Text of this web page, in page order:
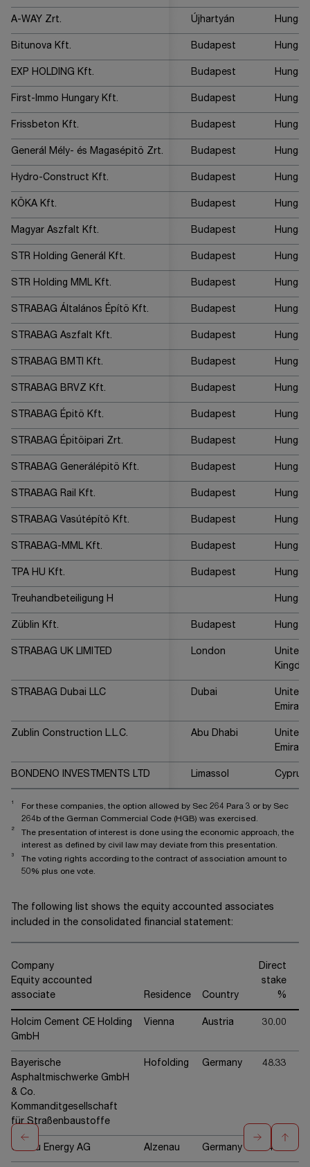
A-WAY Zrt. Újhartyán
Bitunova Kft. Budapest
EXP HOLDING Kft. Budapest
First-Immo Hungary Kft. Budapest
Frissbeton Kft. Budapest
Generál Mély- és Magasépitö Zrt. Budapest
Hydro-Construct Kft. Budapest
KÖKA Kft. Budapest
Magyar Aszfalt Kft. Budapest
STR Holding Generál Kft. Budapest
STR Holding MML Kft. Budapest
STRABAG Általános Építö Kft. Budapest
STRABAG Aszfalt Kft. Budapest
STRABAG BMTI Kft. Budapest
STRABAG BRVZ Kft. Budapest
STRABAG Épitö Kft. Budapest
STRABAG Épitöipari Zrt. Budapest
STRABAG Generálépitö Kft. Budapest
STRABAG Rail Kft. Budapest
STRABAG Vasútépítö Kft. Budapest
STRABAG-MML Kft. Budapest
TPA HU Kft. Budapest
Treuhandbeteiligung H
Züblin Kft. Budapest
STRABAG UK LIMITED London
United
STRABAG Dubai LLC Dubai
United
Zublin Construction L.L.C. Abu Dhabi
United
BONDENO INVESTMENTS LTD Limassol Cyprus
1
For these companies, the option allowed by Sec 264 Para 3 or by Sec
264b of the German Commercial Code (HGB) was exercised.
2
The presentation of interest is done using the economic approach, the
interest as defined by civil law may deviate from this presentation.
3
The voting rights according to the contract of association amount to
50% plus one vote.
The following list shows the equity accounted associates
included in the consolidated financial statement:
Company
Equity accounted
associate
Residence Country
Direct
stake
%
Holcim Cement CE Holding
GmbH
Vienna Austria 30.00
Bayerische
Asphaltmischwerke GmbH
& Co.
Kommanditgesellschaft
für Straßenbaustoffe
Hofolding Germany 48.33
CMBlu Energy AG Alzenau Germany 24.94